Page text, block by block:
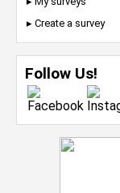
▸ Create a survey
Follow Us!